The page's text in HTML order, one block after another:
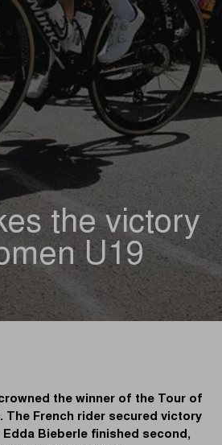
the victory
U19
the winner of the Tour of
The French rider secured victory
Bieberle finished second,